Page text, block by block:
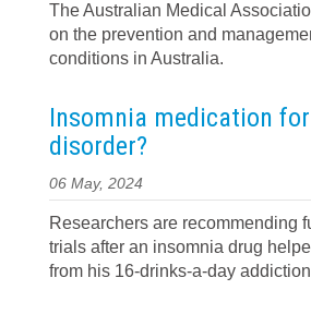
The Australian Medical
on the prevention and
conditions in Australia.
Insomnia medication
disorder?
06 May, 2024
Researchers are recommending
trials after an insomnia drug
from his 16-drinks-a-day